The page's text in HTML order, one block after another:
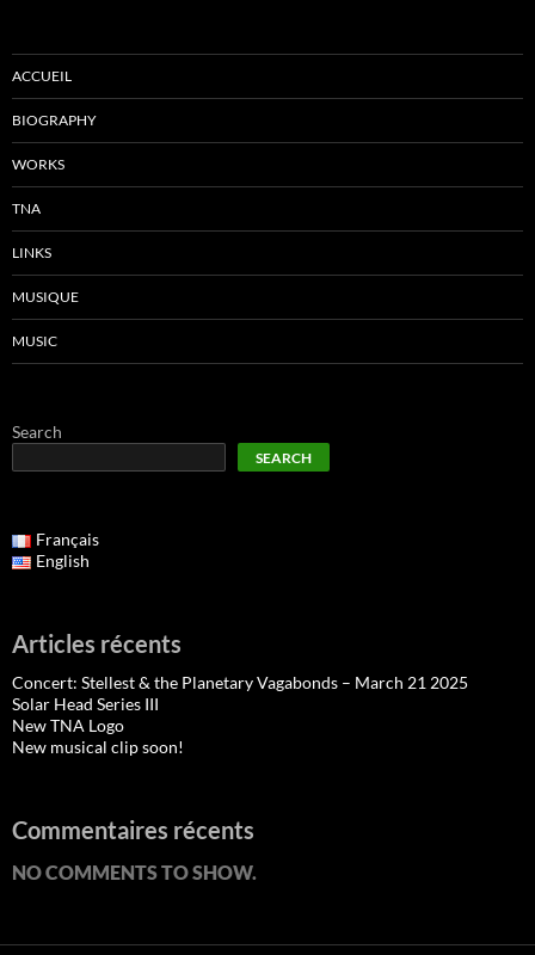
ACCUEIL
BIOGRAPHY
WORKS
TNA
LINKS
MUSIQUE
MUSIC
Search
SEARCH
Français
English
Articles récents
Concert: Stellest & the Planetary Vagabonds – March 21 2025
Solar Head Series III
New TNA Logo
New musical clip soon!
Commentaires récents
NO COMMENTS TO SHOW.